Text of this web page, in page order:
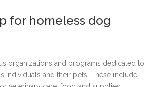
for homeless dog
organizations and programs dedicated to
individuals and their pets. These include